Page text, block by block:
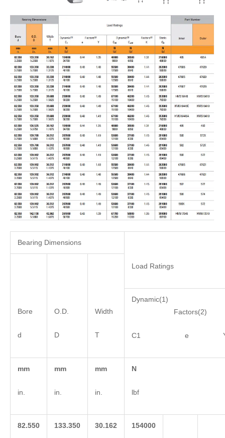
Bearing Dimensions
Load Ratings
Bore
d
O.D.
D
Width
T
Dynamic(1)
Factors(2)
C1 e
mm
in.
mm
in.
mm
in.
N
lbf
82.550 133.350 30.162 154000